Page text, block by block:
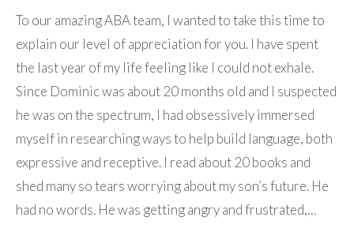
To our amazing ABA team, I wanted to take this time to
explain our level of appreciation for you. I have spent
the last year of my life feeling like I could not exhale.
Since Dominic was about 20 months old and I suspected
he was on the spectrum, I had obsessively immersed
myself in researching ways to help build language, both
expressive and receptive. I read about 20 books and
shed many so tears worrying about my son’s future. He
had no words. He was getting angry and frustrated,…